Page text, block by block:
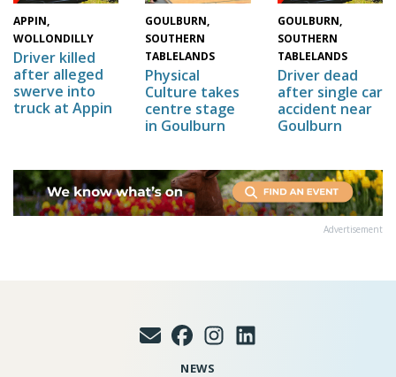
APPIN,
WOLLONDILLY
Driver killed
after alleged
swerve into
truck at Appin
GOULBURN,
SOUTHERN
TABLELANDS
Physical
Culture takes
centre stage
in Goulburn
GOULBURN,
SOUTHERN
TABLELANDS
Driver dead
after single car
accident near
Goulburn
Advertisement
NEWS